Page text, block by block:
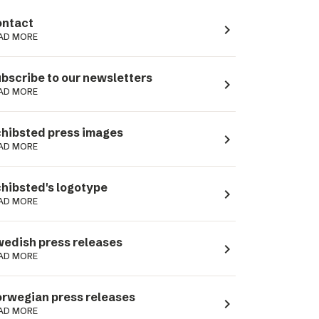
MORE navigate_next
to our newsletters
MORE navigate_next
press images
MORE navigate_next
logotype
MORE navigate_next
press releases
MORE navigate_next
press releases
MORE navigate_next